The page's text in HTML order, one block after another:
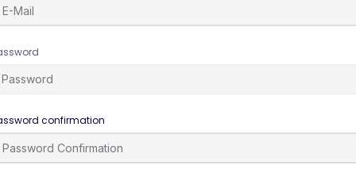
confirmation